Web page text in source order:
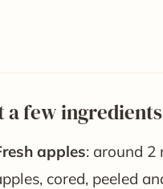
a few ingredients
apples: around 2
cored, peeled